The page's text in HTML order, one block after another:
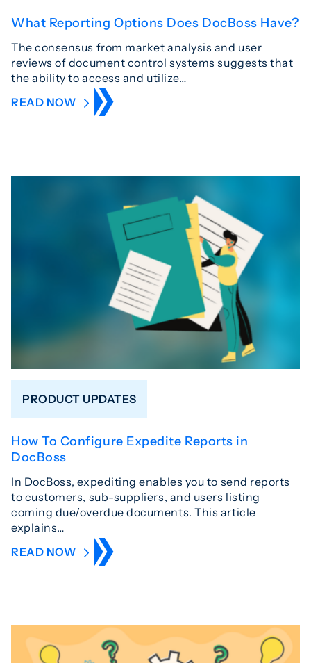
What Reporting Options Does DocBoss Have?
The consensus from market analysis and user
reviews of document control systems suggests that
the ability to access and utilize…
READ NOW
PRODUCT UPDATES
How To Configure Expedite Reports in
DocBoss
In DocBoss, expediting enables you to send reports
to customers, sub-suppliers, and users listing
coming due/overdue documents. This article
explains…
READ NOW